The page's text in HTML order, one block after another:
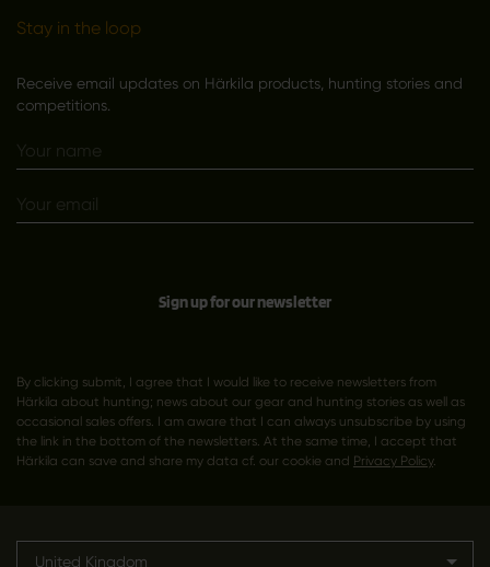
Stay in the loop
Receive email updates on Härkila products, hunting stories and
competitions.
Sign up for our newsletter
By clicking submit, I agree that I would like to receive newsletters from
Härkila about hunting; news about our gear and hunting stories as well as
occasional sales offers. I am aware that I can always unsubscribe by using
the link in the bottom of the newsletters. At the same time, I accept that
Härkila can save and share my data cf. our cookie and Privacy Policy.
United Kingdom